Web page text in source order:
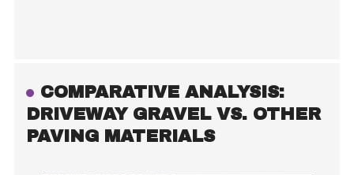
COMPARATIVE ANALYSIS:
DRIVEWAY GRAVEL VS. OTHER
PAVING MATERIALS